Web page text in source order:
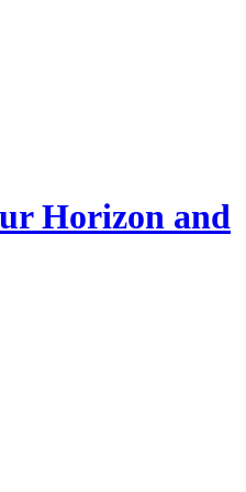
Horizon and